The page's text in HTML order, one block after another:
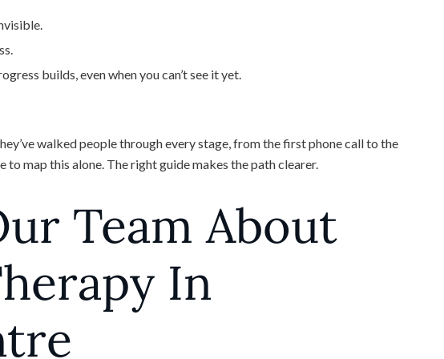
builds, even when you can’t see it yet.
walked people through every stage, from the first phone call to the
map this alone. The right guide makes the path clearer.
Team About
In